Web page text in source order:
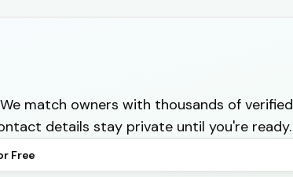
match owners with thousands of verified
details stay private until you're ready.
Free